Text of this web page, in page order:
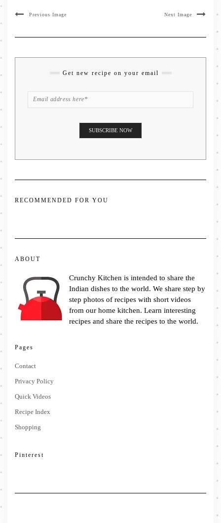
Previous Image Next Image
Get new recipe on your email
RECOMMENDED FOR YOU
ABOUT
Crunchy Kitchen is intended to share the
Indian dishes to the world. We share step by
step photos of recipes with short videos
from our home kitchen. Learn interesting
recipes and share the recipes to the world.
Pages
Contact
Privacy Policy
Quick Videos
Recipe Index
Shopping
Pinterest